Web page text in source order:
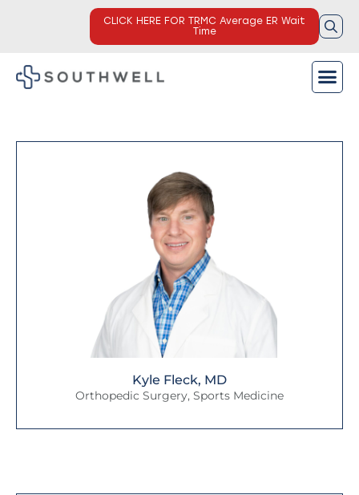
CLICK HERE FOR TRMC Average ER Wait
Time
Kyle Fleck, MD
Orthopedic Surgery, Sports Medicine